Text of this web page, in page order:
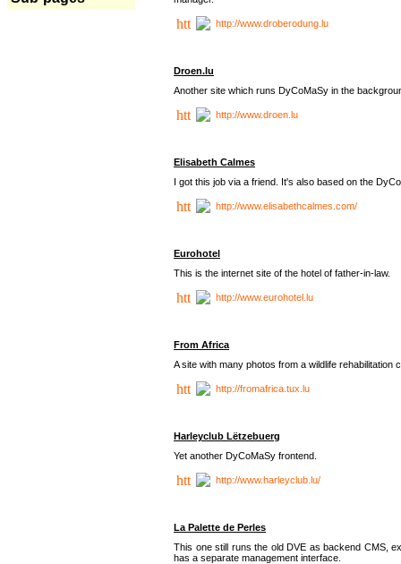
http://www.droberodung.lu
Droen.lu
Another site which runs DyCoMaSy in the
http://www.droen.lu
Elisabeth Calmes
I got this job via a friend. It's also based on the
http://www.elisabethcalmes.com/
Eurohotel
This is the internet site of the hotel of father-in-law.
http://www.eurohotel.lu
From Africa
A site with many photos from a wildlife rehabilitation
http://fromafrica.tux.lu
Harleyclub Lëtzebuerg
Yet another DyCoMaSy frontend.
http://www.harleyclub.lu/
La Palette de Perles
This one still runs the old DVE as backend CMS,
has a separate management interface.